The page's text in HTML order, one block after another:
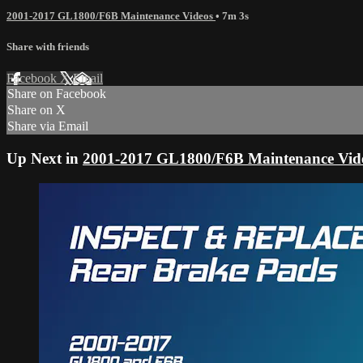
2001-2017 GL1800/F6B Maintenance Videos • 7m 3s
Share with friends
Facebook XEmail
Share on Facebook
Share on X
Share via Email
Up Next in 2001-2017 GL1800/F6B Maintenance